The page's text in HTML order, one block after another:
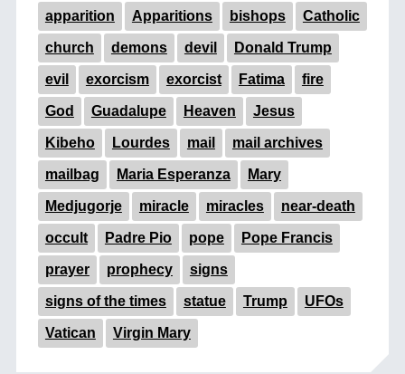
apparition Apparitions bishops Catholic
church demons devil Donald Trump
evil exorcism exorcist Fatima fire
God Guadalupe Heaven Jesus
Kibeho Lourdes mail mail archives
mailbag Maria Esperanza Mary
Medjugorje miracle miracles near-death
occult Padre Pio pope Pope Francis
prayer prophecy signs
signs of the times statue Trump UFOs
Vatican Virgin Mary